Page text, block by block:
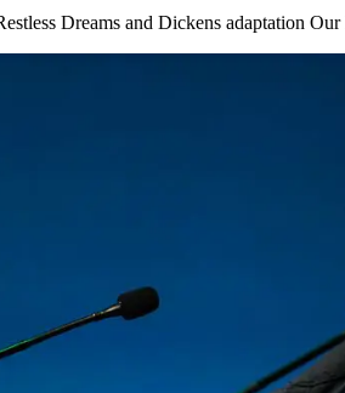
Dreams and Dickens adaptation